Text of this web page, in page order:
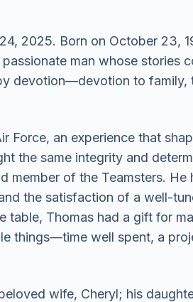
2025. Born on October 23,
man whose stories
devotion—devotion to
Force, an experience that
the same integrity and
of the Teamsters. He
the satisfaction of a well-
Thomas had a gift for
things—time well spent, a
wife, Cheryl; his